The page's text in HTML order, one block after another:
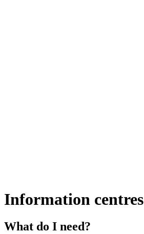
Information centres
What do I need?